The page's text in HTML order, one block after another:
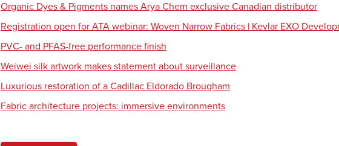
Organic Dyes & Pigments names Arya Chem exclusive Canadian distributor
Registration open for ATA webinar: Woven Narrow Fabrics | Kevlar EXO
PVC- and PFAS-free performance finish
Weiwei silk artwork makes statement about surveillance
Luxurious restoration of a Cadillac Eldorado Brougham
Fabric architecture projects: immersive environments